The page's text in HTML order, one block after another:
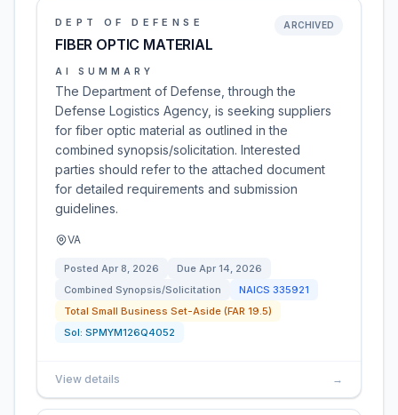
DEPT OF DEFENSE
FIBER OPTIC MATERIAL
ARCHIVED
AI SUMMARY
The Department of Defense, through the
Defense Logistics Agency, is seeking suppliers
for fiber optic material as outlined in the
combined synopsis/solicitation. Interested
parties should refer to the attached document
for detailed requirements and submission
guidelines.
VA
Posted Apr 8, 2026 Due Apr 14, 2026
Combined Synopsis/Solicitation
NAICS 335921
Total Small Business Set-Aside (FAR 19.5)
Sol: SPMYM126Q4052
View details →